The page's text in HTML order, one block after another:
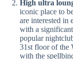
High ultra
iconic place to
are interested
with a
popular
31st floor of the
with the